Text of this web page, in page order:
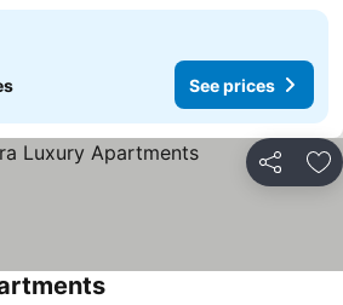
See prices
Share
See prices